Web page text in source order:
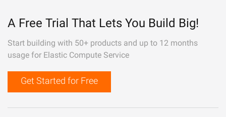
A Free Trial That Lets You Build Big!
Start building with 50+ products and up to 12 months
usage for Elastic Compute Service
Get Started for Free